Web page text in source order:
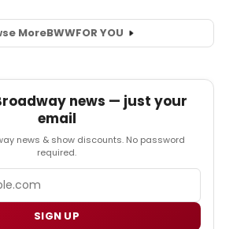
MoreBWWFOR YOU
news — just your
email
news & show discounts. No password
required.
SIGN UP